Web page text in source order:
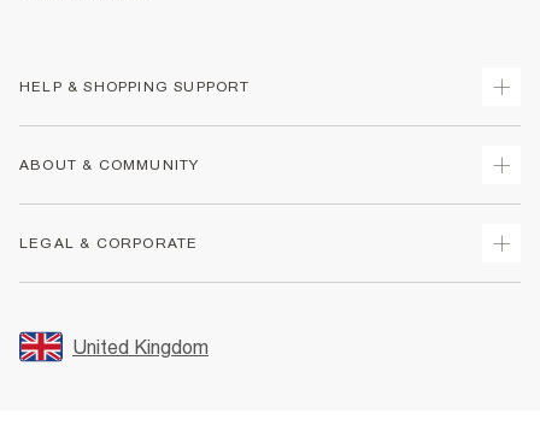
HELP & SHOPPING SUPPORT
Returns
Size Guides
FAQs
ABOUT & COMMUNITY
Store Events
LEGAL & CORPORATE
Promotion Terms & Conditions
United Kingdom